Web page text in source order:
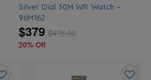
Silver Dial 30M WR Watch –
96M162
$379 $475.00
20% Off